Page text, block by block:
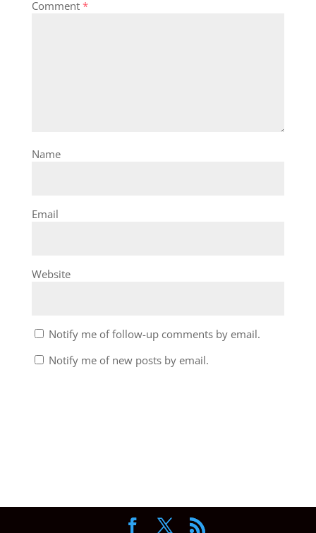
Comment *
Name
Email
Website
Notify me of follow-up comments by email.
Notify me of new posts by email.